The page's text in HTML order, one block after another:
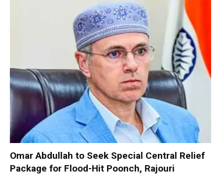
Omar Abdullah to Seek Special Central Relief
Package for Flood-Hit Poonch, Rajouri